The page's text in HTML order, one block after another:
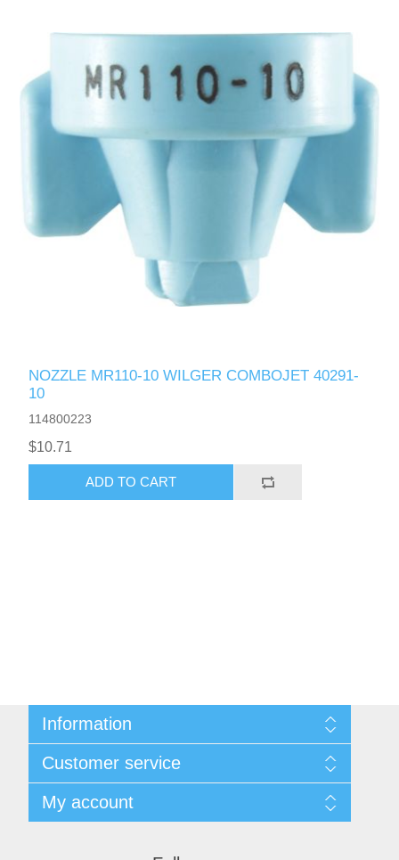
NOZZLE MR110-10 WILGER COMBOJET 40291-
10
114800223
$10.71
ADD TO CART
Information
Privacy notice
Conditions of Use
About Us
Contact us
Customer service
My account